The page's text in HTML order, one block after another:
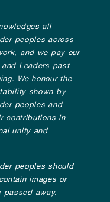
all
peoples across
and we pay our
Leaders past
We honour the
shown by
peoples and
contributions in
unity and
peoples should
images or
passed away.